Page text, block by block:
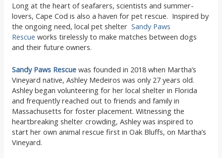
Long at the heart of seafarers, scientists and summer-
lovers, Cape Cod is also a haven for pet rescue. Inspired by
the ongoing need, local pet shelter Sandy Paws
Rescue works tirelessly to make matches between dogs
and their future owners.
Sandy Paws Rescue was founded in 2018 when Martha’s
Vineyard native, Ashley Medeiros was only 27 years old.
Ashley began volunteering for her local shelter in Florida
and frequently reached out to friends and family in
Massachusetts for foster placement. Witnessing the
heartbreaking shelter crowding, Ashley was inspired to
start her own animal rescue first in Oak Bluffs, on Martha’s
Vineyard.